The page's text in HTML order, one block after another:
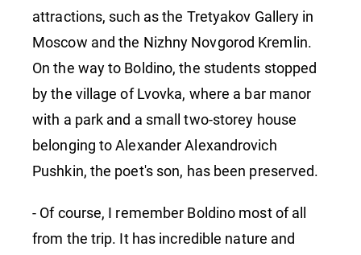
attractions, such as the Tretyakov Gallery in
Moscow and the Nizhny Novgorod Kremlin.
On the way to Boldino, the students stopped
by the village of Lvovka, where a bar manor
with a park and a small two-storey house
belonging to Alexander Alexandrovich
Pushkin, the poet's son, has been preserved.
- Of course, I remember Boldino most of all
from the trip. It has incredible nature and